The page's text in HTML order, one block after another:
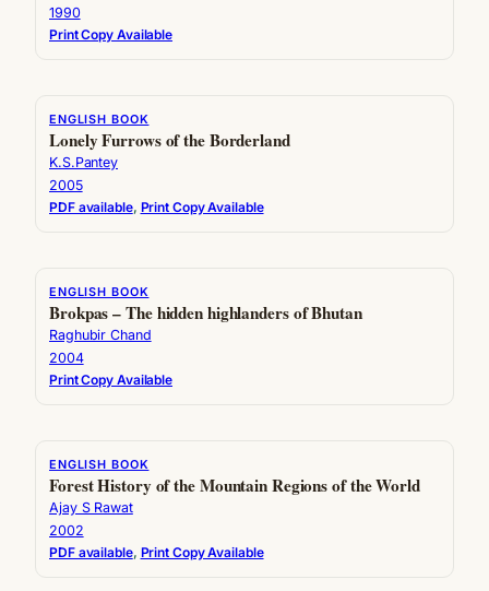
1990
Print Copy Available
ENGLISH BOOK
Lonely Furrows of the Borderland
K.S.Pantey
2005
PDF available, Print Copy Available
ENGLISH BOOK
Brokpas – The hidden highlanders of Bhutan
Raghubir Chand
2004
Print Copy Available
ENGLISH BOOK
Forest History of the Mountain Regions of the World
Ajay S Rawat
2002
PDF available, Print Copy Available